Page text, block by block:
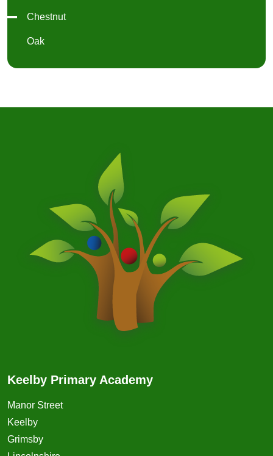
Chestnut
Oak
Keelby Primary Academy
Manor Street
Keelby
Grimsby